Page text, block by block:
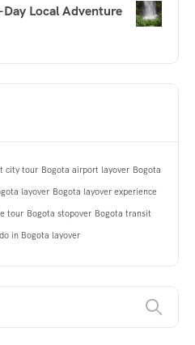
Local Adventure
city tour Bogota airport layover Bogota
layover Bogota layover experience
tour Bogota stopover Bogota transit
in Bogota layover